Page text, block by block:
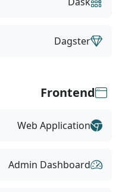
Dagster
Frontend
Web Application
Admin Dashboard